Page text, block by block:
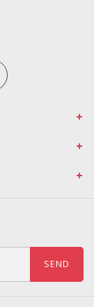
SEND